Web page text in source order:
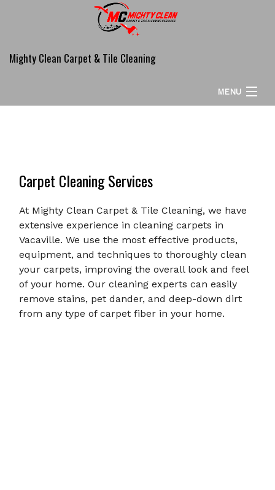
Mighty Clean Carpet & Tile Cleaning
MENU
CARPET CLEANING SERVICES
ADDITIONAL SERVICES
FAQ
RECENT PROJECTS
CONTACT
Carpet Cleaning Services
At Mighty Clean Carpet & Tile Cleaning, we have
extensive experience in cleaning carpets in
Vacaville. We use the most effective products,
equipment, and techniques to thoroughly clean
your carpets, improving the overall look and feel
of your home. Our cleaning experts can easily
remove stains, pet dander, and deep-down dirt
from any type of carpet fiber in your home.